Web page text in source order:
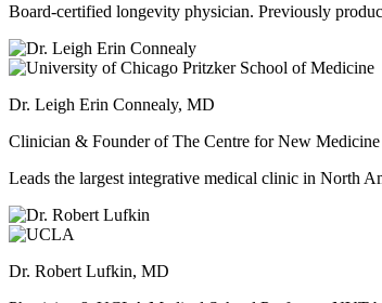
Board-certified longevity physician. Previously
Dr. Leigh Erin Connealy, MD
Clinician & Founder of The Centre for New Medicine
Leads the largest integrative medical clinic in North
Dr. Robert Lufkin, MD